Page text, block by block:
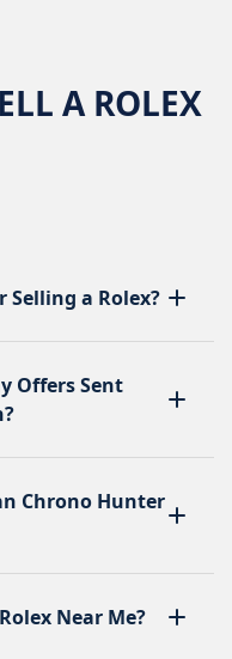
A ROLEX
Selling a Rolex?
Offers Sent
Chrono Hunter
Near Me?